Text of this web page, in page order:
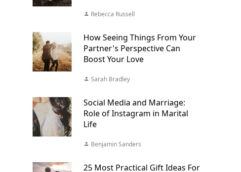
Rebecca Russell
How Seeing Things From Your
Partner's Perspective Can
Boost Your Love
Sarah Bradley
Social Media and Marriage:
Role of Instagram in Marital
Life
Benjamin Sanders
25 Most Practical Gift Ideas For